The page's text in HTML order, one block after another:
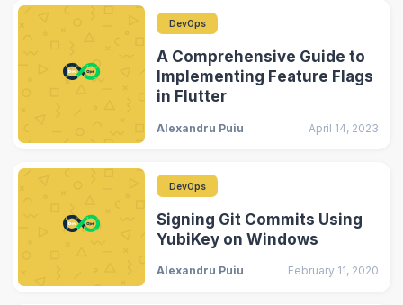
DevOps
A Comprehensive Guide to
Implementing Feature Flags
in Flutter
Alexandru Puiu April 14, 2023
DevOps
Signing Git Commits Using
YubiKey on Windows
Alexandru Puiu February 11, 2020